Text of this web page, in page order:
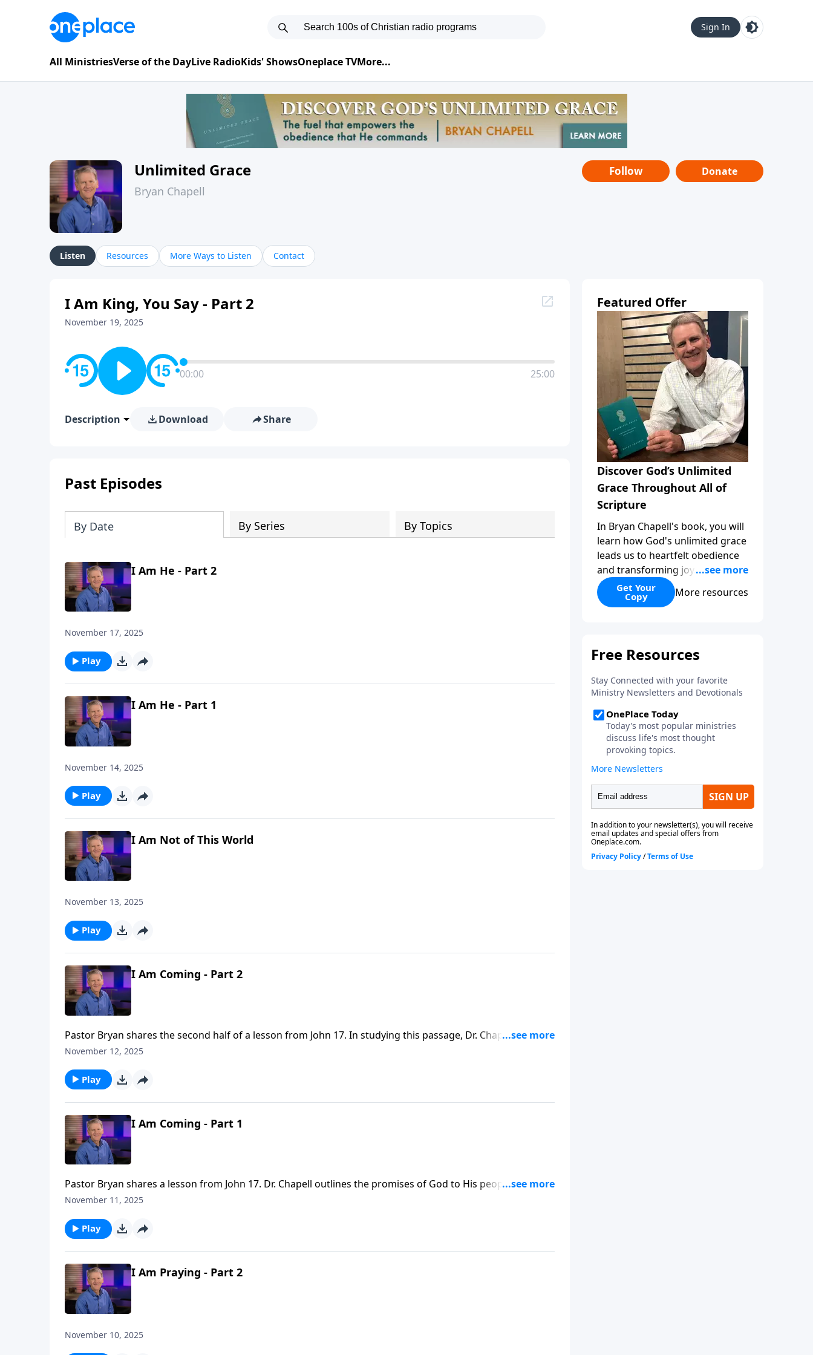
Sign In
All MinistriesVerse of the DayLive RadioKids' ShowsOneplace TVMore...
Unlimited Grace
Bryan Chapell
Follow Donate
Listen Resources More Ways to Listen Contact
I Am King, You Say - Part 2
November 19, 2025
00:00 25:00
Description Download Share
Past Episodes
By Date By Series By Topics
I Am He - Part 2
November 17, 2025
Play
I Am He - Part 1
November 14, 2025
Play
I Am Not of This World
November 13, 2025
Play
I Am Coming - Part 2
Pastor Bryan shares the second half of a lesson from John 17. In studying this passage, Dr. Chapell
highlights the ultimate calling that God has placed on our lives to bring glory to the Father and point
November 12, 2025
Play
I Am Coming - Part 1
Pastor Bryan shares a lesson from John 17. Dr. Chapell outlines the promises of God to His people, as
fulfilled through the life and death of Jesus Christ.
November 11, 2025
Play
I Am Praying - Part 2
November 10, 2025
Featured Offer
Discover God’s Unlimited
Grace Throughout All of
Scripture
In Bryan Chapell's book, you will
learn how God's unlimited grace
leads us to heartfelt obedience
and transforming joy. Explaining
why grace is important and
giving us tools to discover it in
makes us passionate for Christ's
Get Your
Copy More resources